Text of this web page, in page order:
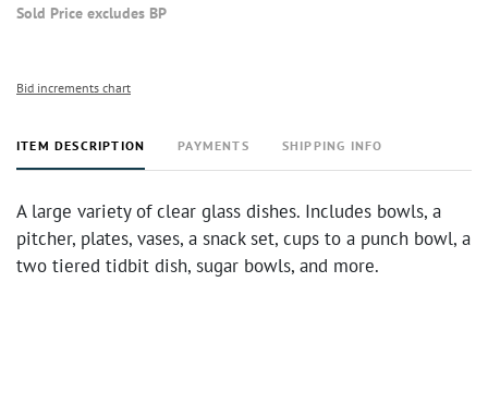
Sold Price excludes BP
Bid increments chart
ITEM DESCRIPTION PAYMENTS SHIPPING INFO
A large variety of clear glass dishes. Includes bowls, a
pitcher, plates, vases, a snack set, cups to a punch bowl, a
two tiered tidbit dish, sugar bowls, and more.